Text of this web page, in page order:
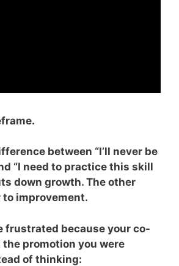
between “I’ll never be
“I need to practice this skill
down growth. The other
to improvement.
frustrated because your co-
the promotion you were
of thinking: